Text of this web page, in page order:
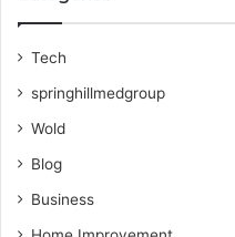
Tech
springhillmedgroup
Wold
Blog
Business